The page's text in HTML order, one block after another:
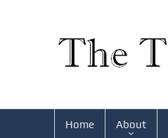
Home About